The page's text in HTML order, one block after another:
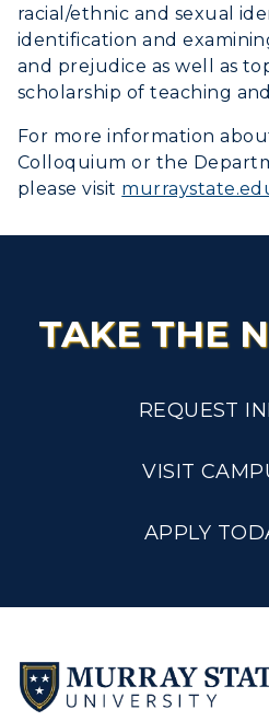
racial/ethnic and sexual
identification and
and prejudice as well as
scholarship of teaching
For more information
Colloquium or the
please visit
TAKE THE
REQUEST
VISIT
APPLY